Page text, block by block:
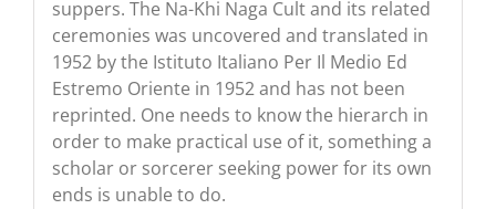
suppers. The Na-Khi Naga Cult and its related
ceremonies was uncovered and translated in
1952 by the Istituto Italiano Per Il Medio Ed
Estremo Oriente in 1952 and has not been
reprinted. One needs to know the hierarch in
order to make practical use of it, something a
scholar or sorcerer seeking power for its own
ends is unable to do.